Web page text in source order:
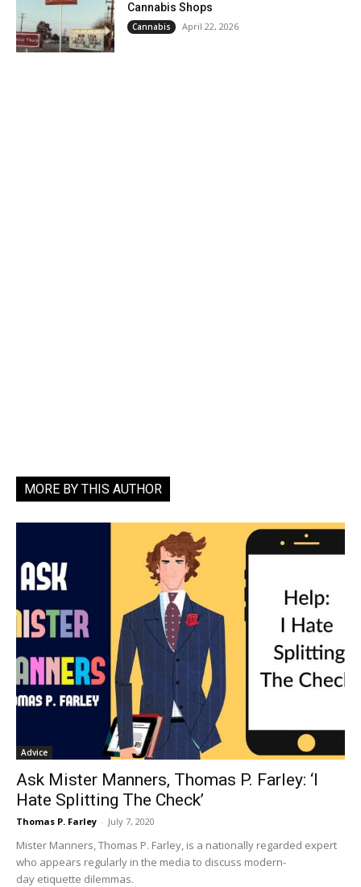
Cannabis Shops
Cannabis April 22, 2026
MORE BY THIS AUTHOR
Advice
Ask Mister Manners, Thomas P. Farley: ‘I
Hate Splitting The Check’
Thomas P. Farley - July 7, 2020
Mister Manners, Thomas P. Farley, is a nationally regarded expert
who appears regularly in the media to discuss modern-
day etiquette dilemmas.